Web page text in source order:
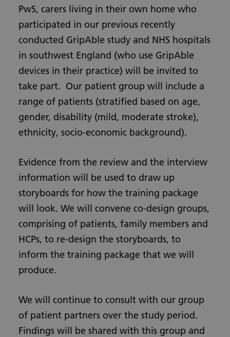
PwS, carers living in their own home who
participated in our previous recently
conducted GripAble study and NHS hospitals
in southwest England (who use GripAble
devices in their practice) will be invited to
take part. Our patient group will include a
range of patients (stratified based on age,
gender, disability (mild, moderate stroke),
ethnicity, socio-economic background).
Evidence from the review and the interview
information will be used to draw up
storyboards for how the training package
will look. We will convene co-design groups,
comprising of patients, family members and
HCPs, to re-design the storyboards, to
inform the training package that we will
produce.
We will continue to consult with our group
of patient partners over the study period.
Findings will be shared with this group and